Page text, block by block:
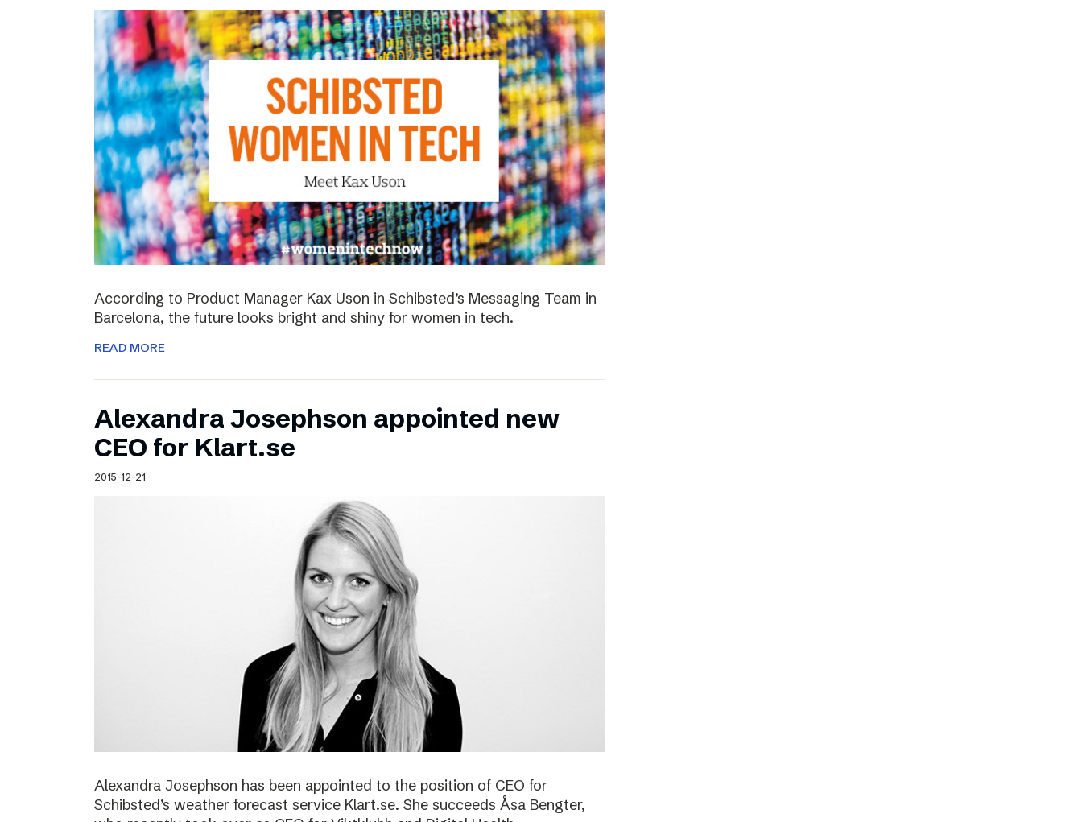
According to Product Manager Kax Uson in Schibsted’s Messaging Team in
Barcelona, the future looks bright and shiny for women in tech.
READ MORE
Alexandra Josephson appointed new
CEO for Klart.se
2015-12-21
Alexandra Josephson has been appointed to the position of CEO for
Schibsted’s weather forecast service Klart.se. She succeeds Åsa Bengter,